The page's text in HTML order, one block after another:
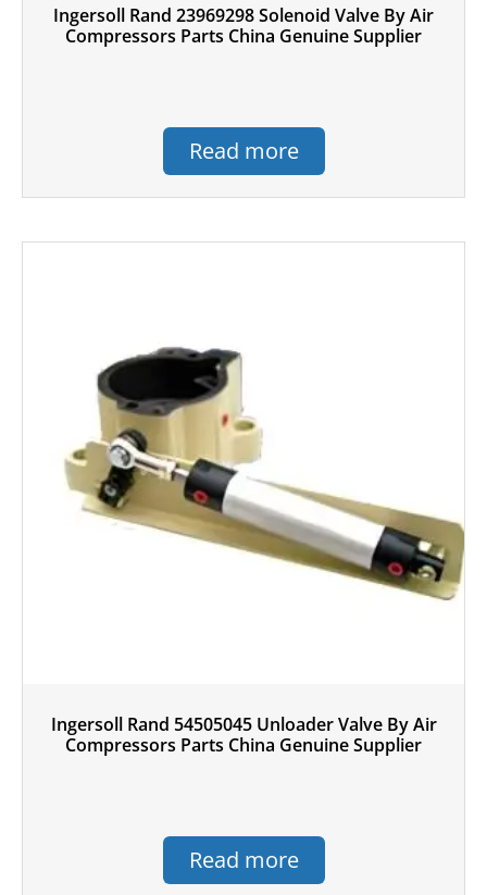
Ingersoll Rand 23969298 Solenoid Valve By Air
Compressors Parts China Genuine Supplier
Read more
Ingersoll Rand 54505045 Unloader Valve By Air
Compressors Parts China Genuine Supplier
Read more